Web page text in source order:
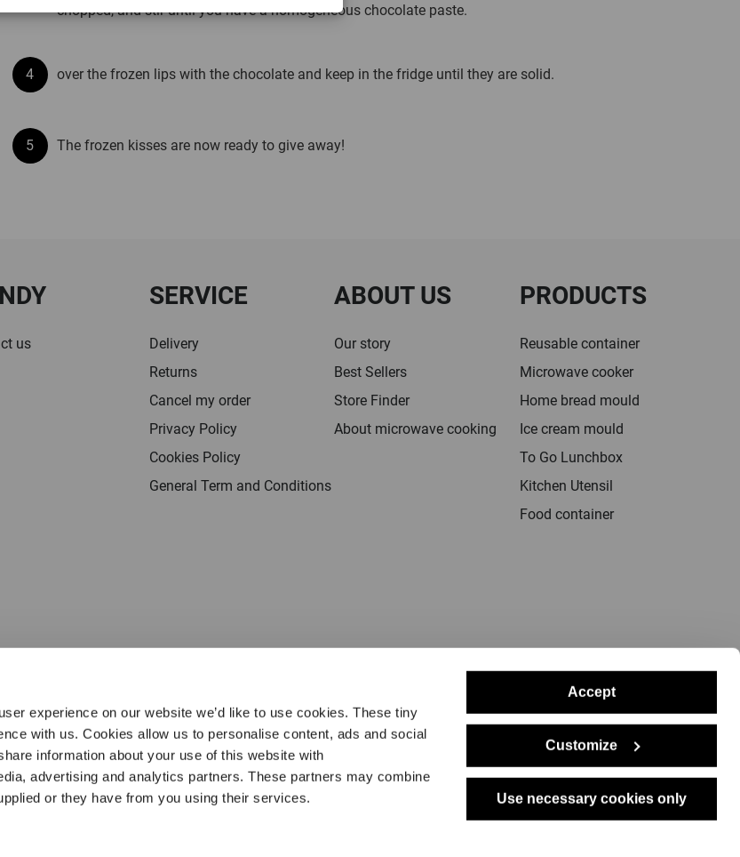
experience on our website we’d like to use cookies. These tiny
with us. Cookies allow us to personalise content, ads and social
information about your use of this website with
advertising and analytics partners. These partners may combine
or they have from you using their services.
Accept
Customize
Use necessary cookies only
chopped, and stir until you have a homogeneous chocolate paste.
over the frozen lips with the chocolate and keep in the fridge until they are solid.
The frozen kisses are now ready to give away!
us
SERVICE
Delivery
Returns
Cancel my order
Privacy Policy
Cookies Policy
General Term and Conditions
ABOUT US
Our story
Best Sellers
Store Finder
About microwave cooking
PRODUCTS
Reusable container
Microwave cooker
Home bread mould
Ice cream mould
To Go Lunchbox
Kitchen Utensil
Food container
Terms & conditionsPrivacyCookiesLegal notice DeliveryReturnsDealersPress